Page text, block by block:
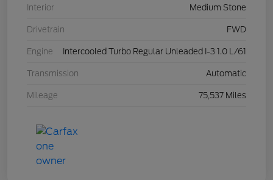
Interior Medium Stone
Drivetrain FWD
Engine Intercooled Turbo Regular Unleaded I-3 1.0 L/61
Transmission Automatic
Mileage 75,537 Miles